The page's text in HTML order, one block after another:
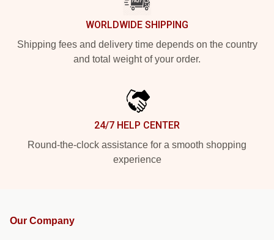
WORLDWIDE SHIPPING
Shipping fees and delivery time depends on the country
and total weight of your order.
24/7 HELP CENTER
Round-the-clock assistance for a smooth shopping
experience
Our Company